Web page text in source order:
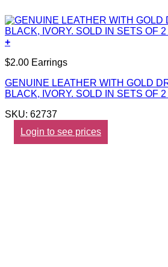
+
$2.00 Earrings
GENUINE LEATHER WITH GOLD
BLACK, IVORY. SOLD IN SETS OF 2
SKU: 62737
Login to see prices